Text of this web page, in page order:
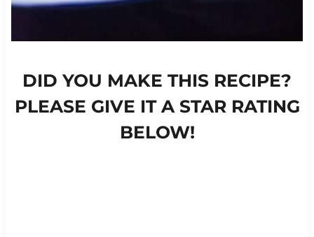
DID YOU MAKE THIS RECIPE?
PLEASE GIVE IT A STAR RATING
BELOW!